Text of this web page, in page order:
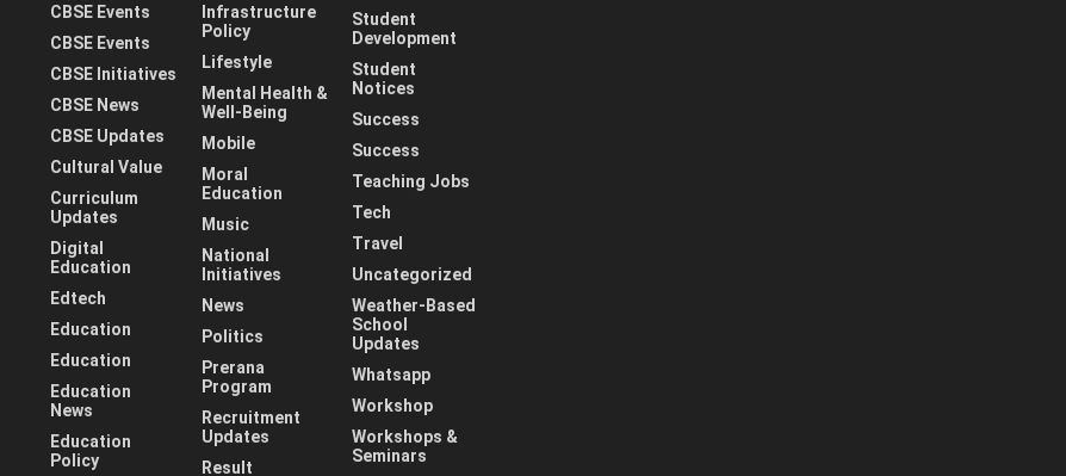
CBSE Events
CBSE Events
CBSE Initiatives
CBSE News
CBSE Updates
Cultural Value
Curriculum
Updates
Digital
Education
Edtech
Education
Education
Education
News
Education
Policy
Infrastructure
Policy
Lifestyle
Mental Health &
Well-Being
Mobile
Moral
Education
Music
National
Initiatives
News
Politics
Prerana
Program
Recruitment
Updates
Result
Student
Development
Student
Notices
Success
Success
Teaching Jobs
Tech
Travel
Uncategorized
Weather-Based
School
Updates
Whatsapp
Workshop
Workshops &
Seminars